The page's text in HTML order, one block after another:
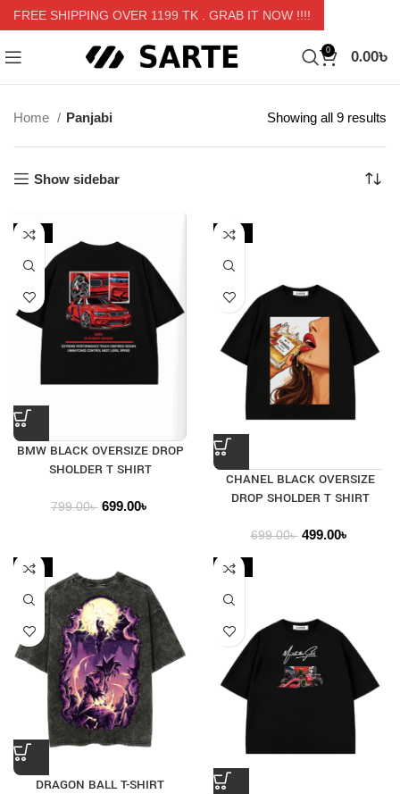
0 0.00৳
Home Panjabi Showing all 9 results
Show sidebar
-13%
BMW BLACK OVERSIZE DROP
SHOLDER T SHIRT
799.00৳ 699.00৳
-29%
CHANEL BLACK OVERSIZE
DROP SHOLDER T SHIRT
699.00৳ 499.00৳
-33%
DRAGON BALL T-SHIRT
-24%
FREE SHIPPING OVER 1199 TK . GRAB IT NOW !!!!